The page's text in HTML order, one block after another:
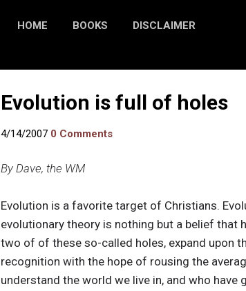
HOME BOOKS DISCLAIMER
Evolution is full of holes
4/14/2007 0 Comments
By Dave, the WM
Evolution is a favorite target of Christians.
evolutionary theory is nothing but a belief that
two of of these so-called holes, expand upon
recognition with the hope of rousing the
understand the world we live in, and who